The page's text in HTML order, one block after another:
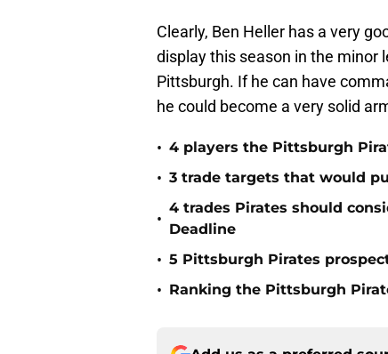
Clearly, Ben Heller has a very
display this season in the minor
Pittsburgh. If he can have
he could become a very solid
• 4 players the Pittsburgh
• 3 trade targets that would
•
4 trades Pirates should
Deadline
• 5 Pittsburgh Pirates
• Ranking the Pittsburgh